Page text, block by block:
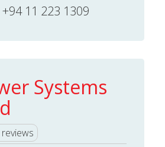
+94 11 223 1309
Systems
reviews